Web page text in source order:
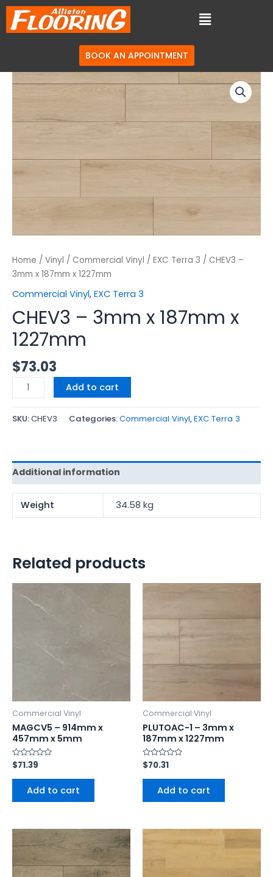
BOOK AN APPOINTMENT
Home / Vinyl / Commercial Vinyl / EXC Terra 3 / CHEV3 –
3mm x 187mm x 1227mm
Commercial Vinyl, EXC Terra 3
CHEV3 – 3mm x 187mm x
1227mm
$73.03
Add to cart
SKU:CHEV3 Categories:Commercial Vinyl,EXC Terra 3
Additional information
Weight 34.58 kg
Related products
Commercial Vinyl
MAGCV5 – 914mm x
457mm x 5mm
Rated
0
out
$71.39
Add to cart
Commercial Vinyl
PLUTOAC-1 – 3mm x
187mm x 1227mm
Rated
0
out
$70.31
Add to cart